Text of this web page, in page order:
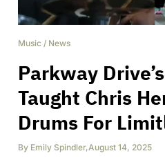
Music / News
Parkway
Taught Chris
Drums For
By Emily Spindler,August 14, 2025